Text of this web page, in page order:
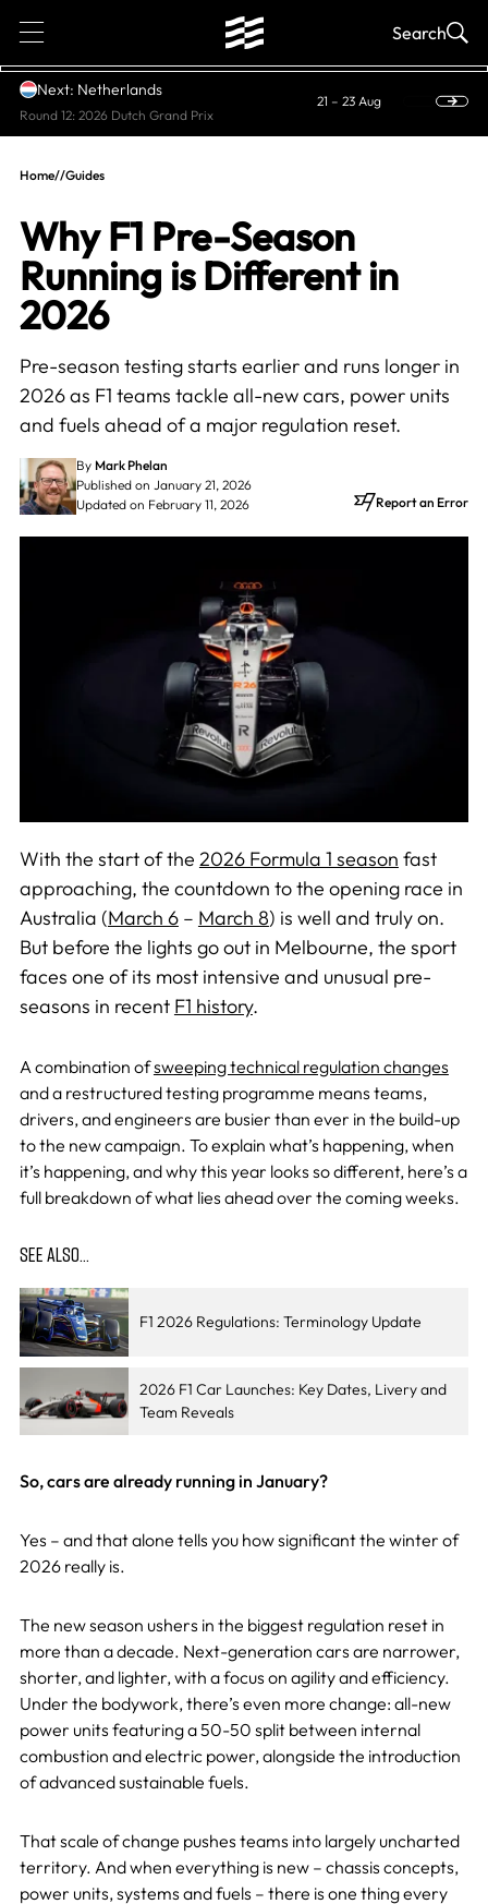
1 Search
Next: Netherlands
Round 12: 2026 Dutch Grand Prix
21 – 23 Aug
Home//Guides
Why F1 Pre-Season
Running is Different in
2026
Pre-season testing starts earlier and runs longer in
2026 as F1 teams tackle all-new cars, power units
and fuels ahead of a major regulation reset.
By Mark Phelan
Published on January 21, 2026
Updated on February 11, 2026
Report an Error
With the start of the 2026 Formula 1 season fast
approaching, the countdown to the opening race in
Australia (March 6– March 8) is well and truly on.
But before the lights go out in Melbourne, the sport
faces one of its most intensive and unusual pre-
seasons in recent F1 history.
A combination ofsweeping technical regulation changes
and a restructured testing programme means teams,
drivers, and engineers are busier than ever in the build-up
to the new campaign. To explain what’s happening, when
it’s happening, and why this year looks so different, here’s a
full breakdown of what lies ahead over the coming weeks.
SEE ALSO…
F1 2026 Regulations: Terminology Update
2026 F1 Car Launches: Key Dates, Livery and
Team Reveals
So, cars are already running in January?
Yes – and that alone tells you how significant the winter of
2026 really is.
The new season ushers in the biggest regulation reset in
more than a decade. Next-generation cars are narrower,
shorter, and lighter, with a focus on agility and efficiency.
Under the bodywork, there’s even more change: all-new
power units featuring a 50-50 split between internal
combustion and electric power, alongside the introduction
of advanced sustainable fuels.
That scale of change pushes teams into largely uncharted
territory. And when everything is new – chassis concepts,
power units, systems and fuels – there is one thing every